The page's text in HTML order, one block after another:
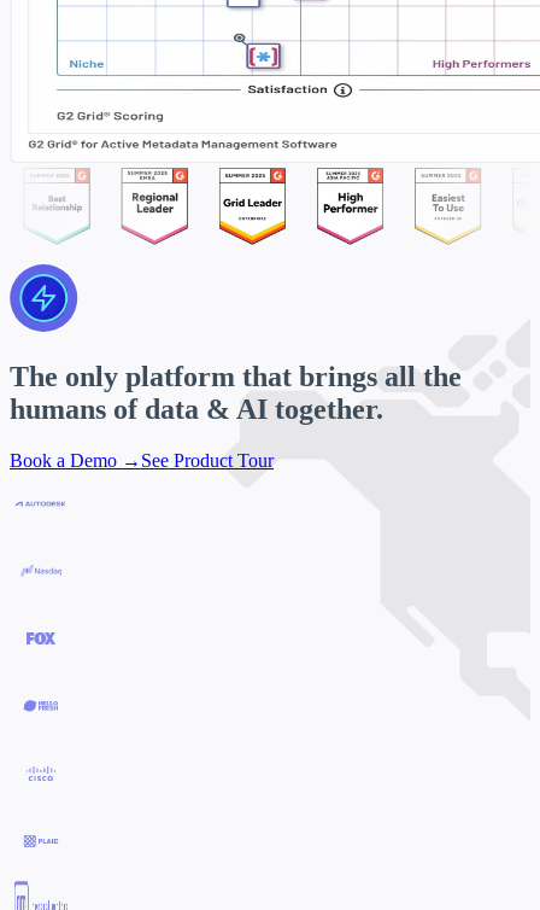
The only platform that brings all the
humans of data & AI together.
Book a Demo → See Product Tour